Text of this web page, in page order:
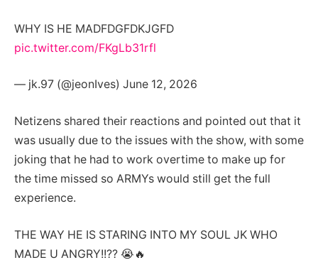
WHY IS HE MADFDGFDKJGFD
pic.twitter.com/FKgLb31rfl
— jk.97 (@jeonIves) June 12, 2026
Netizens shared their reactions and pointed out that it
was usually due to the issues with the show, with some
joking that he had to work overtime to make up for
the time missed so ARMYs would still get the full
experience.
THE WAY HE IS STARING INTO MY SOUL JK WHO
MADE U ANGRY!!?? 😭🔥